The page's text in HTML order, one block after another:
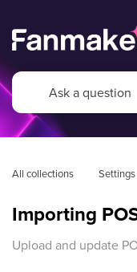
All collections Settings
Importing
Upload and update